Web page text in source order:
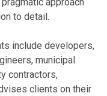
to detail.
include developers,
municipal
contractors,
clients on their